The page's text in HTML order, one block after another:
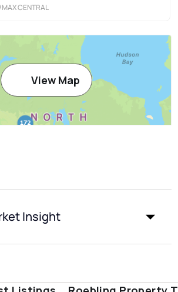
CENTRAL
View Map
Insight